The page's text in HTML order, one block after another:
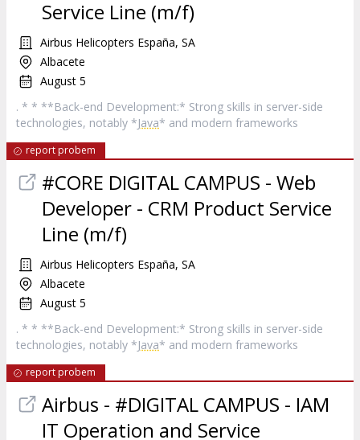
Service Line (m/f)
Airbus Helicopters España, SA
Albacete
August 5
. * * **Back-end Development:* Strong skills in server-side
technologies, notably *Java* and modern frameworks
report probem
#CORE DIGITAL CAMPUS - Web
Developer - CRM Product Service
Line (m/f)
Airbus Helicopters España, SA
Albacete
August 5
. * * **Back-end Development:* Strong skills in server-side
technologies, notably *Java* and modern frameworks
report probem
Airbus - #DIGITAL CAMPUS - IAM
IT Operation and Service